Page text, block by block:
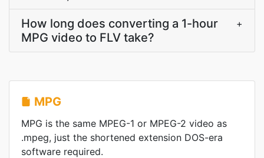
How long does converting a 1-hour
MPG video to FLV take?
+
MPG
MPG is the same MPEG-1 or MPEG-2 video as
.mpeg, just the shortened extension DOS-era
software required.